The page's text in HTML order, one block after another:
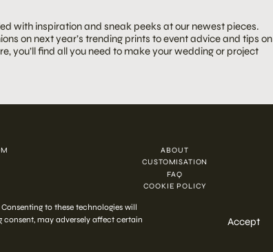
to these technologies will
consent, may adversely affect certain
Accept
with inspiration and sneak peeks at our newest pieces.
on next year’s trending prints to event advice and tips on
you’ll find all you need to make your wedding or project
ABOUT
CUSTOMISATION
FAQ
COOKIE POLICY